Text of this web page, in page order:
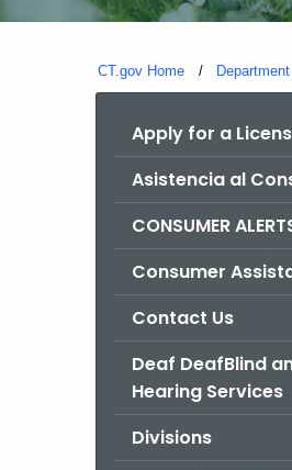
CT.gov Home
Apply for a
Asistencia al
CONSUMER
Consumer
Contact Us
Deaf DeafBlind
Hearing Services
Divisions